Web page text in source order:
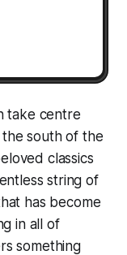
take centre
south of the
classics
string of
has become
in all of
something